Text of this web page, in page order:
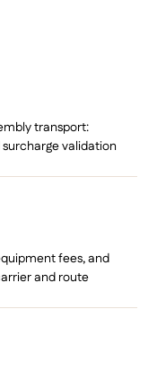
transport:
validation
fees, and
and route